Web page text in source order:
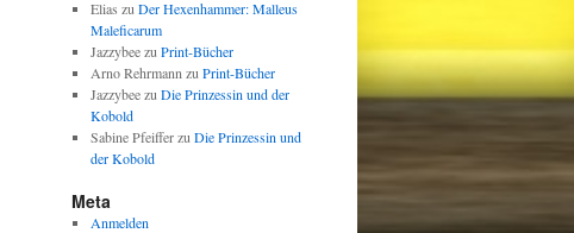
Elias zu Der Hexenhammer: Malleus
Maleficarum
Jazzybeezu Print-Bücher
Arno Rehrmann zu Print-Bücher
Jazzybeezu Die Prinzessin und der
Kobold
Sabine Pfeifferzu Die Prinzessin und
der Kobold
Meta
Anmelden